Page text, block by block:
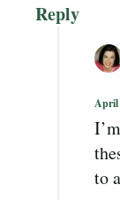
Reply
April
to